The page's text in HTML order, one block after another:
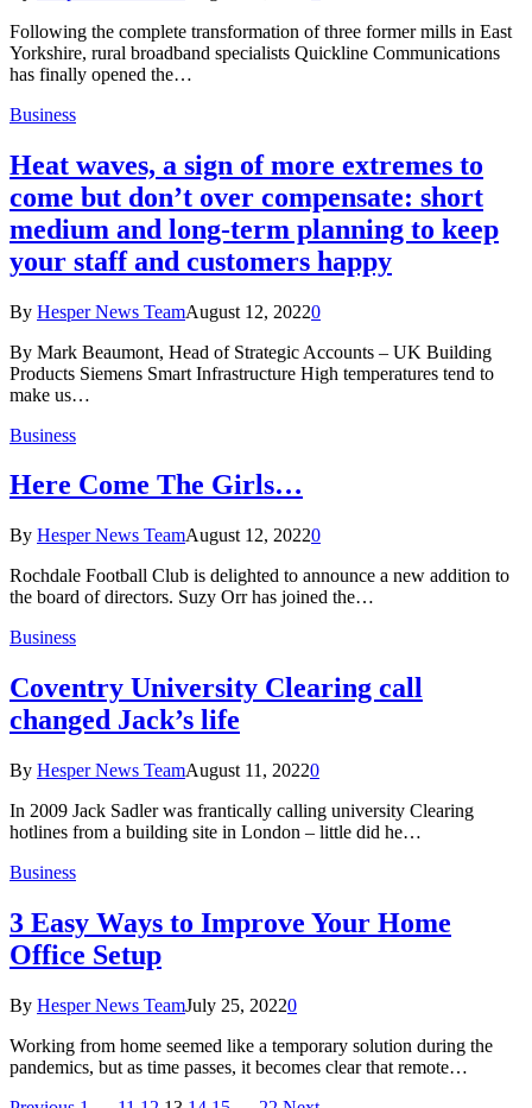
Following the complete transformation of three former mills in East
Yorkshire, rural broadband specialists Quickline Communications
has finally opened the…
Business
Heat waves, a sign of more extremes to
come but don’t over compensate: short
medium and long-term planning to keep
your staff and customers happy
By Hesper News TeamAugust 12, 20220
By Mark Beaumont, Head of Strategic Accounts – UK Building
Products Siemens Smart Infrastructure High temperatures tend to
make us…
Business
Here Come The Girls…
By Hesper News TeamAugust 12, 20220
Rochdale Football Club is delighted to announce a new addition to
the board of directors. Suzy Orr has joined the…
Business
Coventry University Clearing call
changed Jack’s life
By Hesper News TeamAugust 11, 20220
In 2009 Jack Sadler was frantically calling university Clearing
hotlines from a building site in London – little did he…
Business
3 Easy Ways to Improve Your Home
Office Setup
By Hesper News TeamJuly 25, 20220
Working from home seemed like a temporary solution during the
pandemics, but as time passes, it becomes clear that remote…